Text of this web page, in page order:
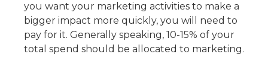
you want your marketing activities to make a
bigger impact more quickly, you will need to
pay for it. Generally speaking, 10-15% of your
total spend should be allocated to marketing.